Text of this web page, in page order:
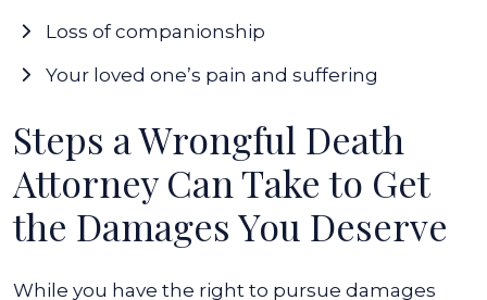
Loss of companionship
Your loved one’s pain and suffering
Steps a Wrongful Death
Attorney Can Take to Get
the Damages You Deserve
While you have the right to pursue damages